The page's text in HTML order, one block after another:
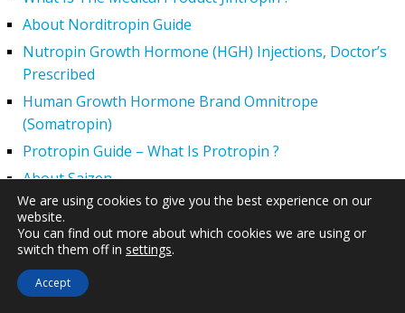
About Norditropin Guide
Nutropin Growth Hormone (HGH) Injections, Doctor’s
Prescribed
Human Growth Hormone Brand Omnitrope
(Somatropin)
Protropin Guide – What Is Protropin ?
About Saizen
What is Somatropin?
Somatotropin Amino Acids
SECONDARY MAIN MENU
We are using cookies to give you the best experience on our
website.
You can find out more about which cookies we are using or
switch them off in settings.
Accept